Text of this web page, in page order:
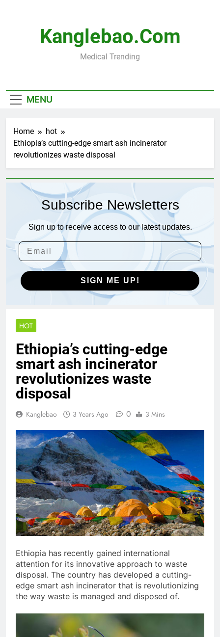
Kanglebao.com
Medical Trending
MENU
Home
hot
Ethiopia’s cutting-edge smart ash incinerator
revolutionizes waste disposal
Subscribe Newsletters
Sign up to receive access to our latest updates.
SIGN ME UP!
HOT
Ethiopia’s cutting-edge
smart ash incinerator
revolutionizes waste
disposal
Kanglebao 3 Years Ago 0 3 Mins
Ethiopia has recently gained international
attention for its innovative approach to waste
disposal. The country has developed a cutting-
edge smart ash incinerator that is revolutionizing
the way waste is managed and disposed of.